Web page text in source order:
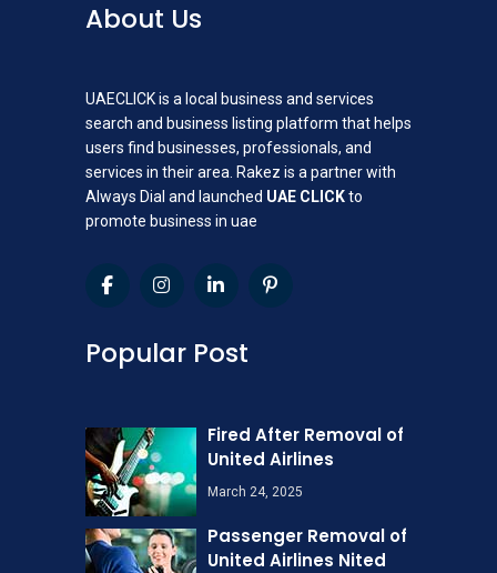
About Us
UAECLICK is a local business and services
search and business listing platform that helps
users find businesses, professionals, and
services in their area. Rakez is a partner with
Always Dial and launched UAE CLICKto
promote business in uae
Popular Post
Fired After Removal of
United Airlines
March 24, 2025
Passenger Removal of
United Airlines Nited